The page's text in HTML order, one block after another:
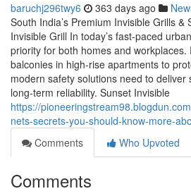
baruchj296twy6 363 days ago
South India’s Premium Invisible Grills &
Invisible Grill In today’s fast-paced
priority for both homes and workplaces.
balconies in high-rise apartments to
modern safety solutions need to deliver
long-term reliability. Sunset Invisible
https://
nets-secrets-you-should-know-more-
Comments
Who Upvoted
Comments